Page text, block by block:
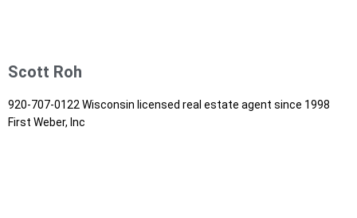
Scott Roh
920-707-0122 Wisconsin licensed real estate agent since 1998
First Weber, Inc